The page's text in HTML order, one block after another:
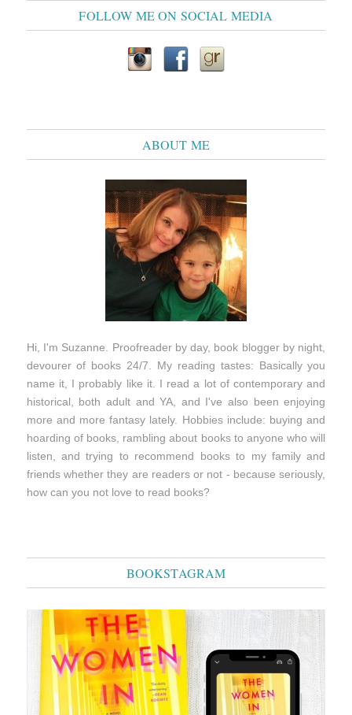
FOLLOW ME ON SOCIAL MEDIA
ABOUT ME
Hi, I'm Suzanne. Proofreader by day, book blogger by night,
devourer of books 24/7. My reading tastes: Basically you
name it, I probably like it. I read a lot of contemporary and
historical, both adult and YA, and I've also been enjoying
more and more fantasy lately. Hobbies include: buying and
hoarding of books, rambling about books to anyone who will
listen, and trying to recommend books to my family and
friends whether they are readers or not - because seriously,
how can you not love to read books?
BOOKSTAGRAM